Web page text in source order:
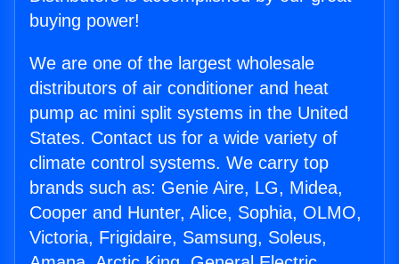
buying power!
We are one of the largest wholesale
distributors of air conditioner and heat
pump ac mini split systems in the United
States. Contact us for a wide variety of
climate control systems. We carry top
brands such as: Genie Aire, LG, Midea,
Cooper and Hunter, Alice, Sophia, OLMO,
Victoria, Frigidaire, Samsung, Soleus,